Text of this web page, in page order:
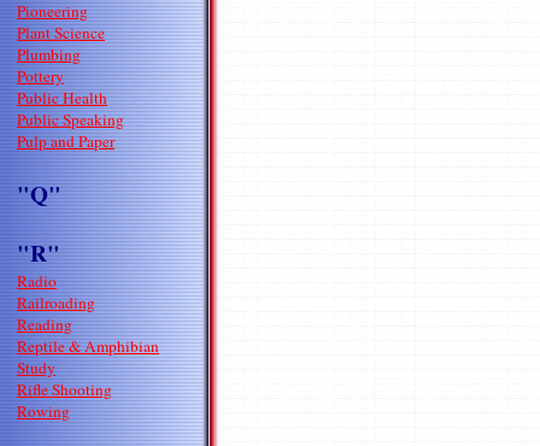
Pioneering
Plant Science
Plumbing
Pottery
Public Health
Public Speaking
Pulp and Paper
"Q"
"R"
Radio
Railroading
Reading
Reptile & Amphibian
Study
Rifle Shooting
Rowing